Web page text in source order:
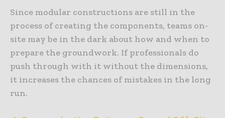
Since modular constructions are still in the
process of creating the components, teams on-
site may be in the dark about how and when to
prepare the groundwork. If professionals do
push through with it without the dimensions,
it increases the chances of mistakes in the long
run.